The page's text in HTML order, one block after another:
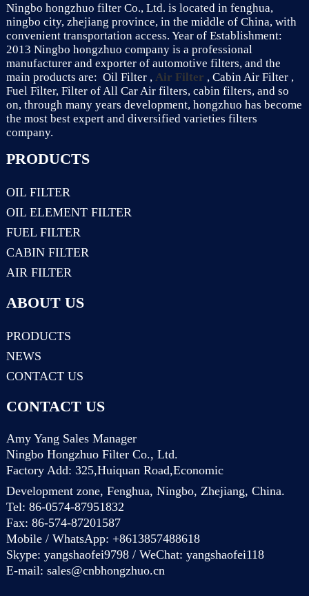
Ningbo hongzhuo filter Co., Ltd. is located in fenghua,
ningbo city, zhejiang province, in the middle of China, with
convenient transportation access. Year of Establishment:
2013 Ningbo hongzhuo company is a professional
manufacturer and exporter of automotive filters, and the
main products are: Oil Filter , Air Filter , Cabin Air Filter ,
Fuel Filter, Filter of All Car Air filters, cabin filters, and so
on, through many years development, hongzhuo has become
the most best expert and diversified varieties filters
company.
PRODUCTS
OIL FILTER
OIL ELEMENT FILTER
FUEL FILTER
CABIN FILTER
AIR FILTER
ABOUT US
PRODUCTS
NEWS
CONTACT US
CONTACT US
Amy Yang Sales Manager
Ningbo Hongzhuo Filter Co., Ltd.
Factory Add: 325,Huiquan Road,Economic
Development zone, Fenghua, Ningbo, Zhejiang, China.
Tel: 86-0574-87951832
Fax: 86-574-87201587
Mobile / WhatsApp: +8613857488618
Skype: yangshaofei9798 / WeChat: yangshaofei118
E-mail: sales@cnbhongzhuo.cn